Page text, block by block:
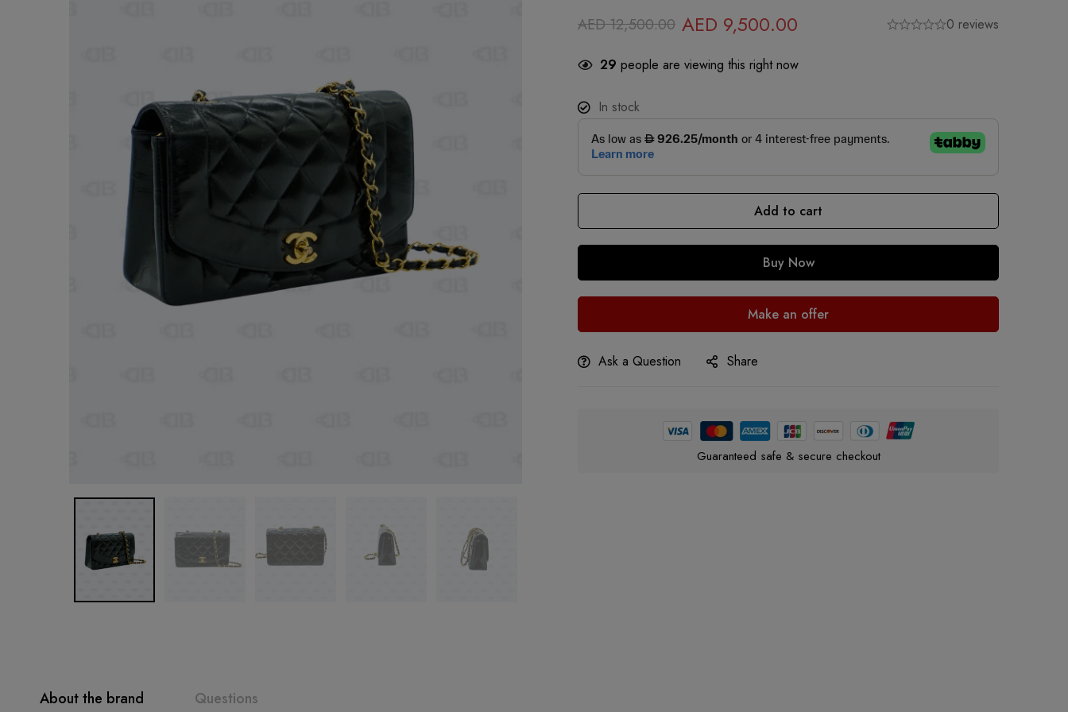
AED12,500.00 AED 9,500.00 0 reviews
29 people are viewing this right now
In stock
Add to cart
Buy Now
Make an offer
Ask a Question Share
Guaranteed safe & secure checkout
About the brand Questions